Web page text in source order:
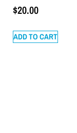
$20.00
ADD TO CART